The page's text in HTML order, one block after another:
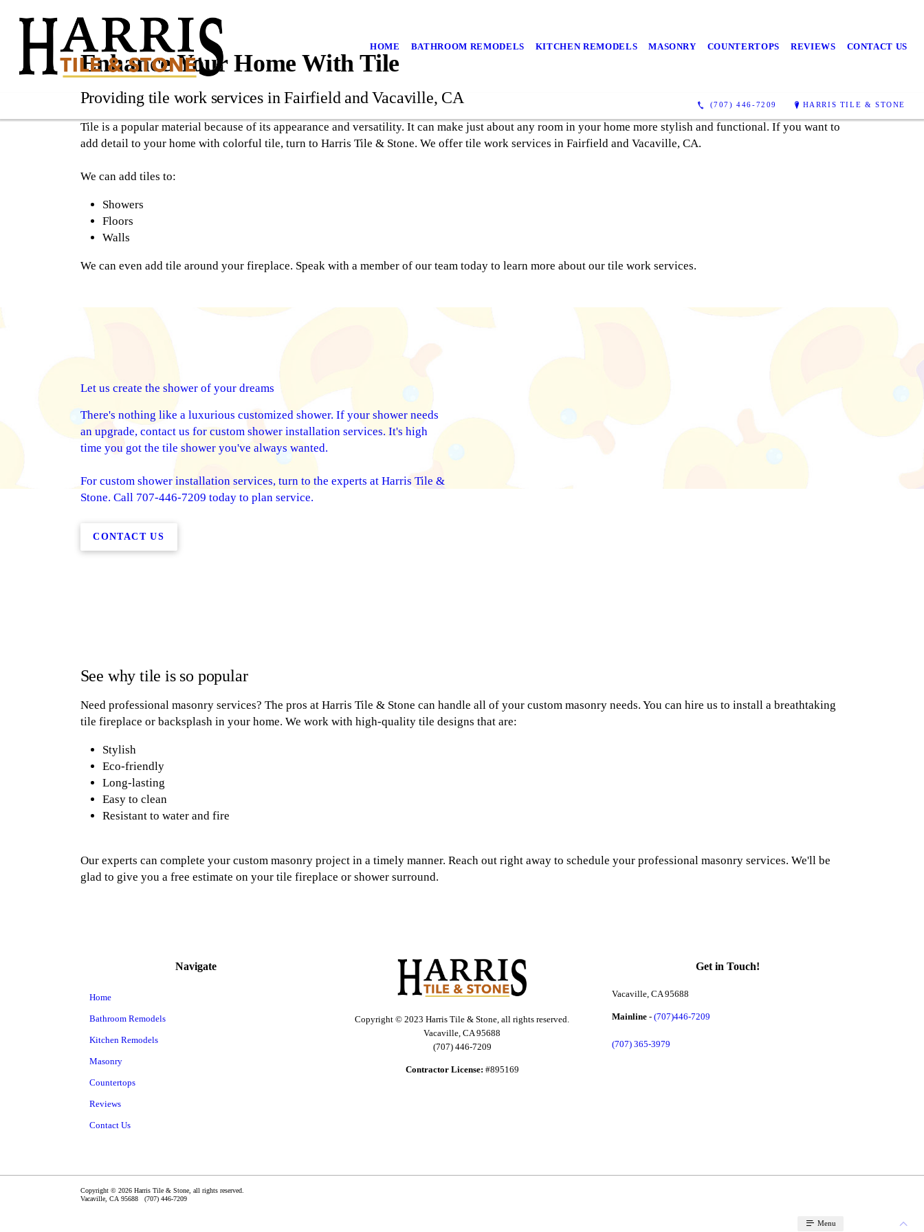
HOME BATHROOM REMODELS KITCHEN REMODELS MASONRY COUNTERTOPS REVIEWS CONTACT US
(707) 446-7209 HARRIS TILE & STONE
Enhance Your Home With Tile
Providing tile work services in Fairfield and Vacaville, CA
Tile is a popular material because of its appearance and versatility. It can make just about any room in your home more stylish and functional. If you want to
add detail to your home with colorful tile, turn to Harris Tile & Stone. We offer tile work services in Fairfield and Vacaville, CA.
We can add tiles to:
Showers
Floors
Walls
We can even add tile around your fireplace. Speak with a member of our team today to learn more about our tile work services.
Let us create the shower of your dreams
There's nothing like a luxurious customized shower. If your shower needs
an upgrade, contact us for custom shower installation services. It's high
time you got the tile shower you've always wanted.
For custom shower installation services, turn to the experts at Harris Tile &
Stone. Call 707-446-7209 today to plan service.
CONTACT US
See why tile is so popular
Need professional masonry services? The pros at Harris Tile & Stone can handle all of your custom masonry needs. You can hire us to install a breathtaking
tile fireplace or backsplash in your home. We work with high-quality tile designs that are:
Stylish
Eco-friendly
Long-lasting
Easy to clean
Resistant to water and fire
Our experts can complete your custom masonry project in a timely manner. Reach out right away to schedule your professional masonry services. We'll be
glad to give you a free estimate on your tile fireplace or shower surround.
Navigate
Home
Bathroom Remodels
Kitchen Remodels
Masonry
Countertops
Reviews
Contact Us
Copyright © 2023 Harris Tile & Stone, all rights reserved.
Vacaville, CA 95688
(707) 446-7209
Contractor License: #895169
Get in Touch!
Vacaville, CA 95688
Mainline- (707)446-7209
(707) 365-3979
Copyright © 2026 Harris Tile & Stone, all rights reserved.
Vacaville, CA 95688 (707) 446-7209
Menu